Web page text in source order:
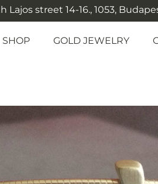
Lajos street 14-16., 1053,
SHOP GOLD JEWELRY